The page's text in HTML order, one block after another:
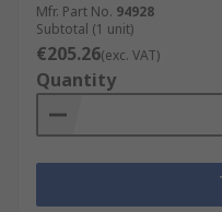
Mfr. Part No. 94928
Subtotal (1 unit)
€205.26(exc. VAT)
Quantity